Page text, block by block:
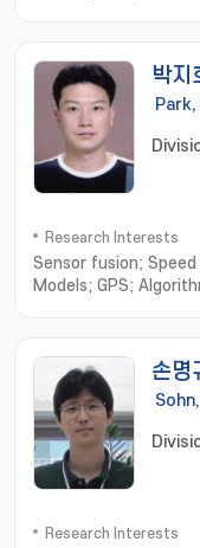
박지
Research Interests
Sensor fusion;
Models; GPS;
손명
Research Interests